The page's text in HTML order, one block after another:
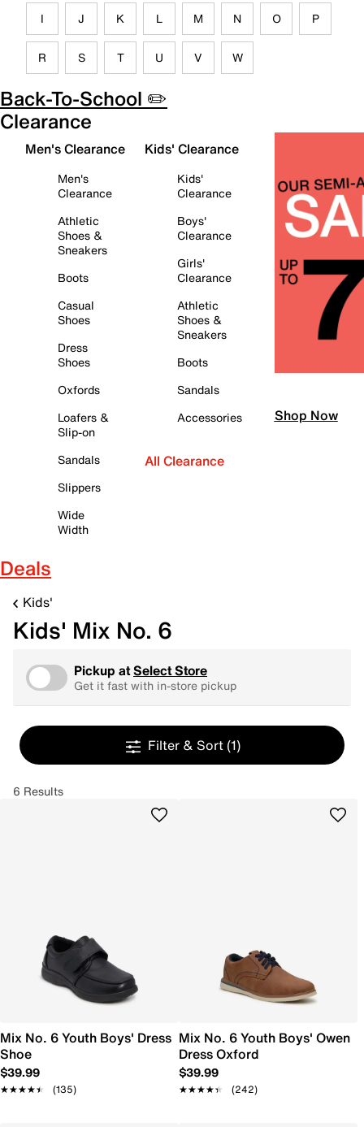
I J K L M N O P
R S T U V W
Back-To-School ✏️
Clearance
Men's Clearance
Men's
Clearance
Athletic
Shoes &
Sneakers
Boots
Casual
Shoes
Dress
Shoes
Oxfords
Loafers &
Slip-on
Sandals
Slippers
Wide
Width
Kids' Clearance
Kids'
Clearance
Boys'
Clearance
Girls'
Clearance
Athletic
Shoes &
Sneakers
Boots
Sandals
Accessories
All Clearance
Shop Now
Deals
Kids'
Kids' Mix No. 6
Pickup atSelect Store
Get it fast with in-store pickup
Filter & Sort (1)
6 Results
Mix No. 6 Youth Boys' Dress
Shoe
$39.99
★★★★★
★★★★★ (135)
Mix No. 6 Youth Boys' Owen
Dress Oxford
$39.99
★★★★★
★★★★★ (242)